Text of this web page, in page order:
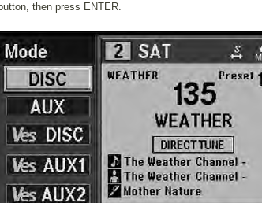
then press ENTER.